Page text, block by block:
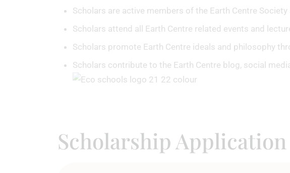
Scholars are active members of the Earth Centre
Scholars attend all Earth Centre related events and
Scholars promote Earth Centre ideals and philosophy
Scholars contribute to the Earth Centre blog, social
Scholarship